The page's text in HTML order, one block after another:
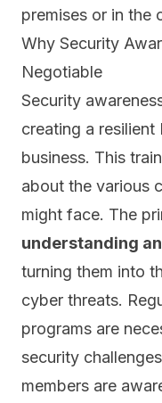
premises or in the
Why Security
Negotiable
Security
creating a
business. This
about the various
might face. The
understanding
turning them into
cyber threats.
programs are
security
members are